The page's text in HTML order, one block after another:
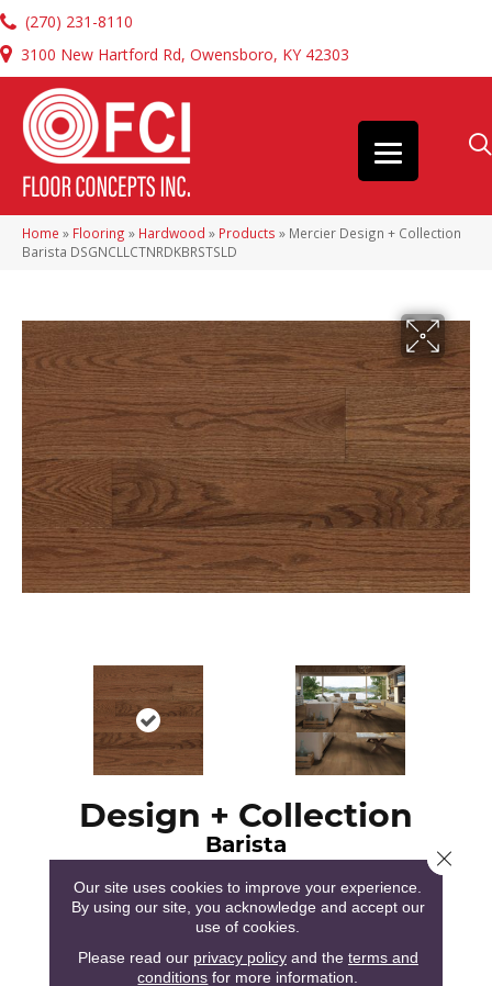
(270) 231-8110
3100 New Hartford Rd, Owensboro, KY 42303
Home » Flooring » Hardwood » Products » Mercier Design + Collection
Barista DSGNCLLCTNRDKBRSTSLD
Design + Collection
Barista
120 COLORS AVAILABLE
Our site uses cookies to improve your experience.
By using our site, you acknowledge and accept our
use of cookies.
Please read our privacy policyand the terms and
conditions for more information.
Close